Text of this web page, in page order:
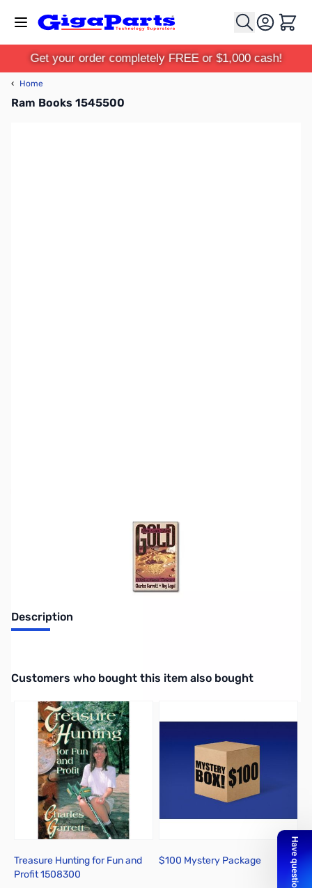
Cart
Get your order completely FREE or $1,000 cash!
‹ Home
Ram Books 1545500
Description
Interactive carousel showing related products. Use navigation
Customers who bought this item also bought
Treasure Hunting for Fun and
Profit 1508300
$100 Mystery Package